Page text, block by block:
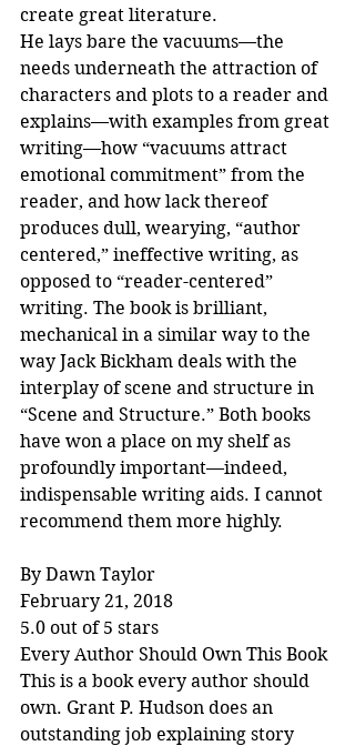
create great literature.
He lays bare the vacuums—the
needs underneath the attraction of
characters and plots to a reader and
explains—with examples from great
writing—how “vacuums attract
emotional commitment” from the
reader, and how lack thereof
produces dull, wearying, “author
centered,” ineffective writing, as
opposed to “reader-centered”
writing. The book is brilliant,
mechanical in a similar way to the
way Jack Bickham deals with the
interplay of scene and structure in
“Scene and Structure.” Both books
have won a place on my shelf as
profoundly important—indeed,
indispensable writing aids. I cannot
recommend them more highly.
By Dawn Taylor
February 21, 2018
5.0 out of 5 stars
Every Author Should Own This Book
This is a book every author should
own. Grant P. Hudson does an
outstanding job explaining story